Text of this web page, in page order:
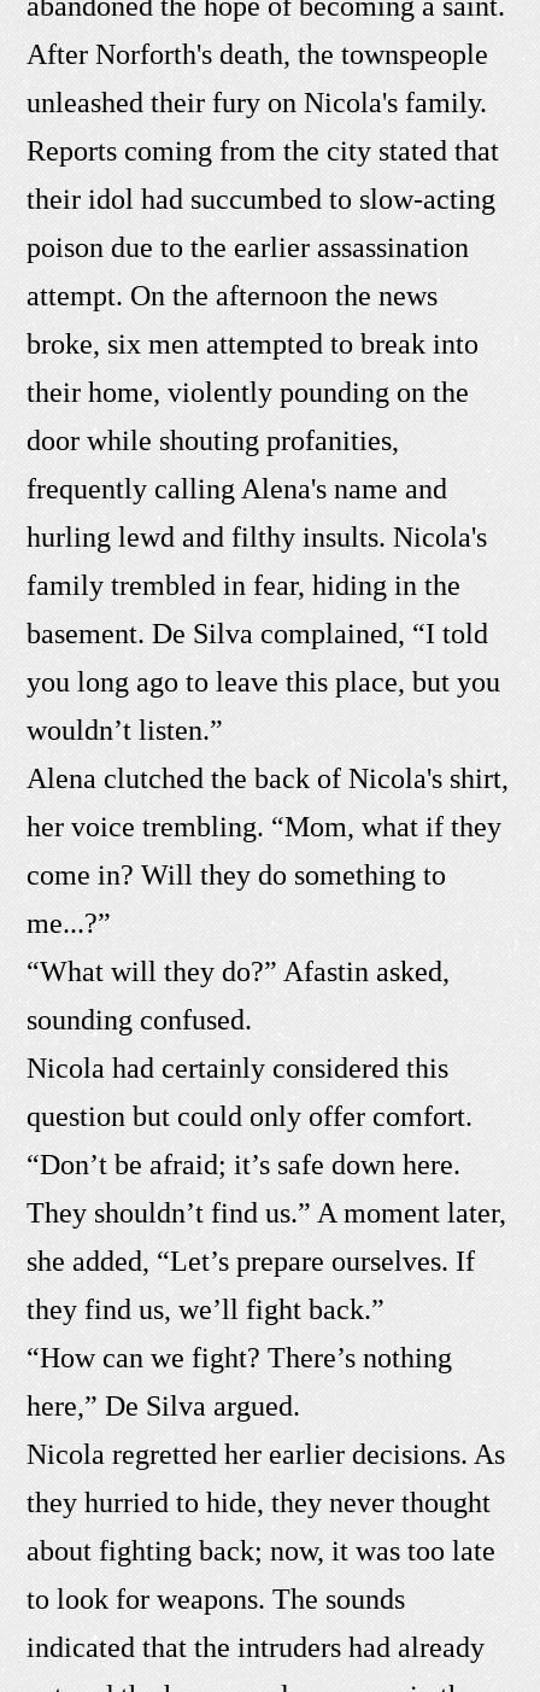
abandoned the hope of becoming a saint.
After Norforth's death, the townspeople
unleashed their fury on Nicola's family.
Reports coming from the city stated that
their idol had succumbed to slow-acting
poison due to the earlier assassination
attempt. On the afternoon the news
broke, six men attempted to break into
their home, violently pounding on the
door while shouting profanities,
frequently calling Alena's name and
hurling lewd and filthy insults. Nicola's
family trembled in fear, hiding in the
basement. De Silva complained, “I told
you long ago to leave this place, but you
wouldn’t listen.”
Alena clutched the back of Nicola's shirt,
her voice trembling. “Mom, what if they
come in? Will they do something to
me...?”
“What will they do?” Afastin asked,
sounding confused.
Nicola had certainly considered this
question but could only offer comfort.
“Don’t be afraid; it’s safe down here.
They shouldn’t find us.” A moment later,
she added, “Let’s prepare ourselves. If
they find us, we’ll fight back.”
“How can we fight? There’s nothing
here,” De Silva argued.
Nicola regretted her earlier decisions. As
they hurried to hide, they never thought
about fighting back; now, it was too late
to look for weapons. The sounds
indicated that the intruders had already